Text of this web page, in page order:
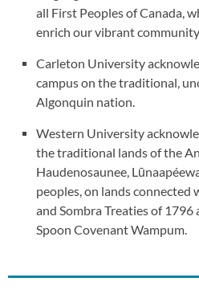
all First Peoples of Canada,
enrich our vibrant community.
Carleton University
campus on the traditional,
Algonquin nation.
Western University
the traditional lands of the
Haudenosaunee,
peoples, on lands
and Sombra Treaties of
Spoon Covenant Wampum.